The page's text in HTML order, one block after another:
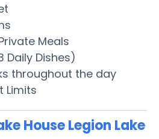
Meals
Daily Dishes)
throughout the day
Limits
House Legion Lake